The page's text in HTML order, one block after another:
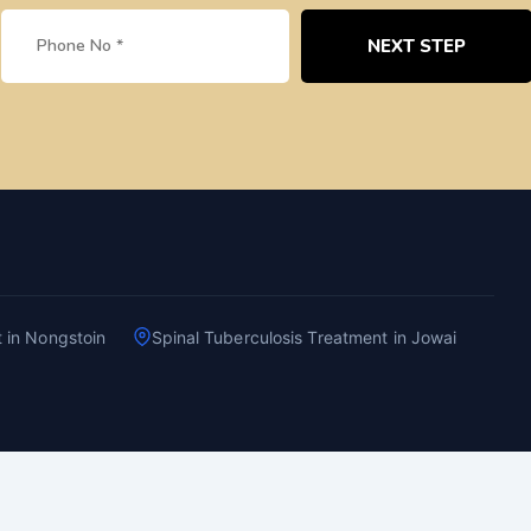
NEXT STEP
in Nongstoin Spinal Tuberculosis Treatment in Jowai